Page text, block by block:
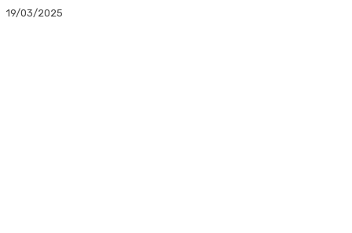
19/03/2025